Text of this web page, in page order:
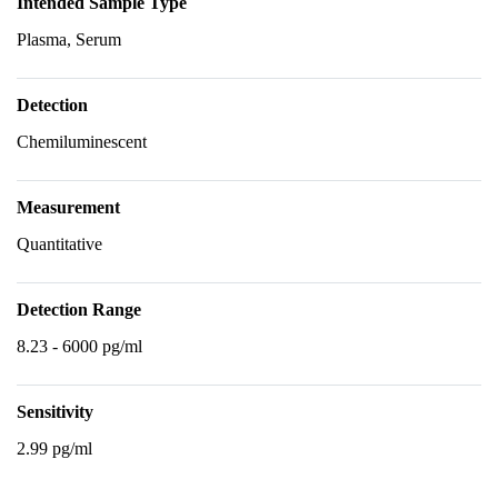
Plasma, Serum
Detection
Chemiluminescent
Measurement
Quantitative
Detection Range
8.23 - 6000 pg/ml
Sensitivity
2.99 pg/ml